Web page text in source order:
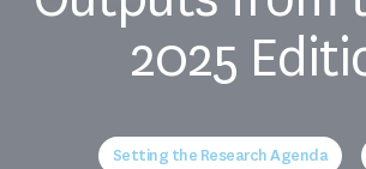
2025
Setting the Research Agenda